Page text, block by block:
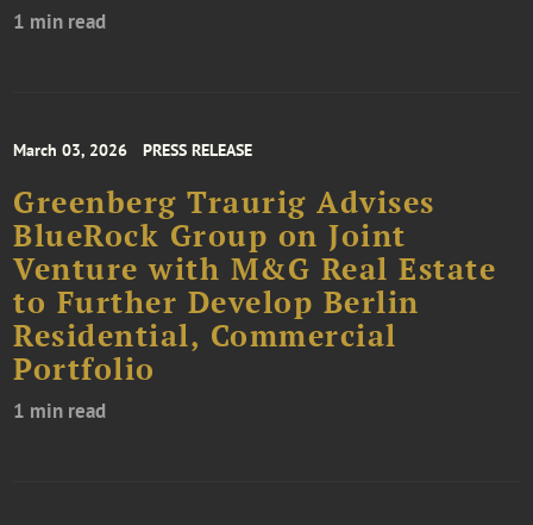
1 min read
March 03, 2026 PRESS RELEASE
Greenberg Traurig Advises
BlueRock Group on Joint
Venture with M&G Real Estate
to Further Develop Berlin
Residential, Commercial
Portfolio
1 min read